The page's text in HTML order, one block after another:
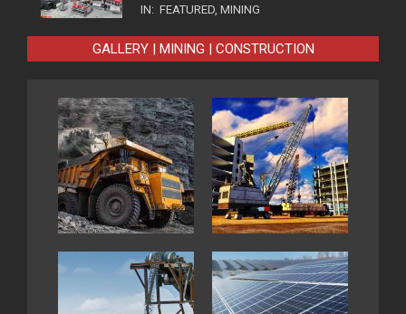
IN: FEATURED MINING
GALLERY | MINING | CONSTRUCTION